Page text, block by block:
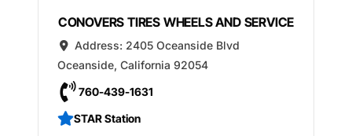
CONOVERS TIRES WHEELS AND SERVICE
Address: 2405 Oceanside Blvd
Oceanside, California 92054
760-439-1631
STAR Station